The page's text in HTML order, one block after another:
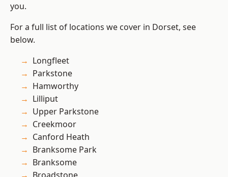
you.
For a full list of locations we cover in Dorset, see
below.
Longfleet
Parkstone
Hamworthy
Lilliput
Upper Parkstone
Creekmoor
Canford Heath
Branksome Park
Branksome